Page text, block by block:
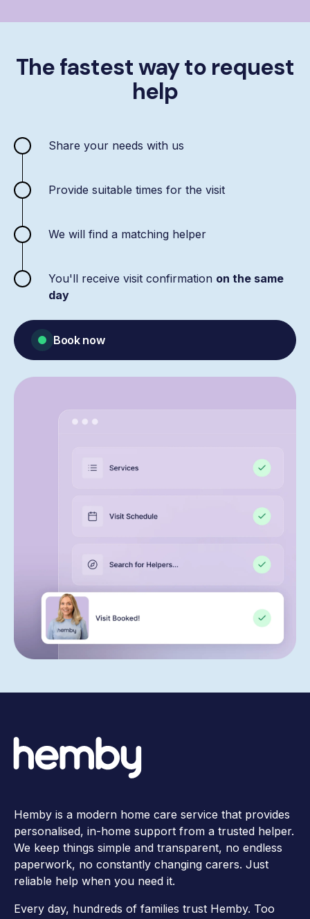
The fastest way to request
help
Share your needs with us
Provide suitable times for the visit
We will find a matching helper
You'll receive visit confirmation on the same
day
Book now
Hemby is a modern home care service that provides
personalised, in-home support from a trusted helper.
We keep things simple and transparent, no endless
paperwork, no constantly changing carers. Just
reliable help when you need it.
Every day, hundreds of families trust Hemby. Too